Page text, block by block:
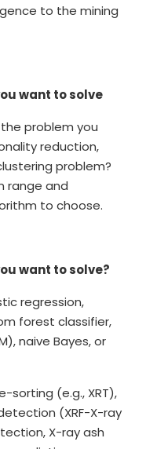
to the mining
want to solve
problem you
reduction,
problem?
range and
to choose.
want to solve?
regression,
forest classifier,
naive Bayes, or
sorting (e.g., XRT),
(XRF-X-ray
X-ray ash